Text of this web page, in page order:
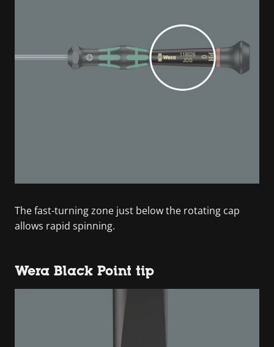
The fast-turning zone just below the rotating cap
allows rapid spinning.
Wera Black Point tip